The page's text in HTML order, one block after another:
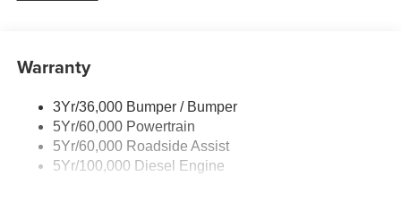
Warranty
3Yr/36,000 Bumper / Bumper
5Yr/60,000 Powertrain
5Yr/60,000 Roadside Assist
5Yr/100,000 Diesel Engine